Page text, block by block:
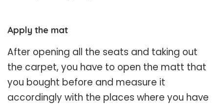
Apply the mat
After opening all the seats and taking out
the carpet, you have to open the matt that
you bought before and measure it
accordingly with the places where you have